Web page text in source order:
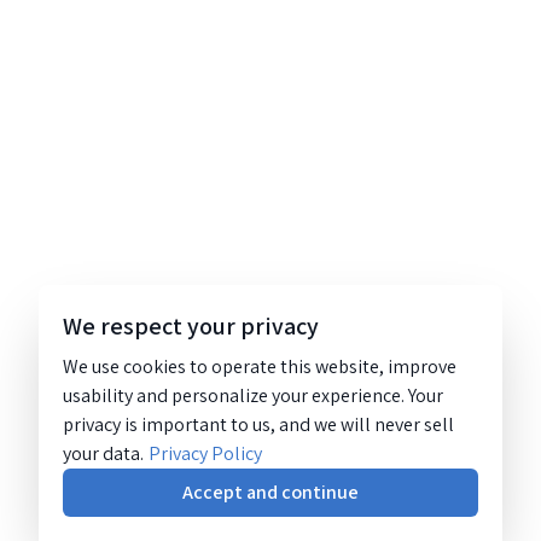
We respect your privacy
We use cookies to operate this website, improve
usability and personalize your experience. Your
privacy is important to us, and we will never sell
your data. Privacy Policy
Accept and continue